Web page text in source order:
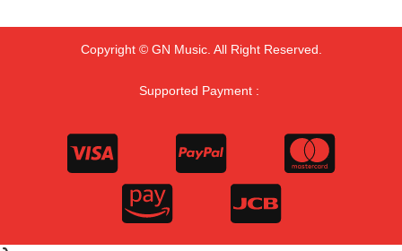
Copyright © GN Music. All Right Reserved.
Supported Payment :